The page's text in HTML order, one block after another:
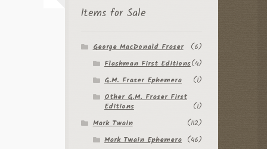
Items for Sale
George MacDonald Fraser
(6)
Flashman First Editions(4)
G.M. Fraser Ephemera
(1)
Other G.M. Fraser First
Editions
(1)
Mark Twain
(112)
Mark Twain Ephemera (46)